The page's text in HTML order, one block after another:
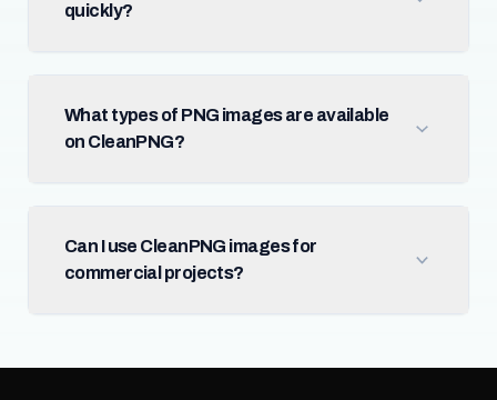
quickly?
What types of PNG images are available
on CleanPNG?
Can I use CleanPNG images for
commercial projects?